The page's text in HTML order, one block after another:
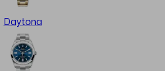
Daytona